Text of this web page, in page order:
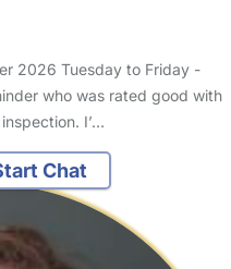
2026 Tuesday to Friday -
who was rated good with
I’…
Chat